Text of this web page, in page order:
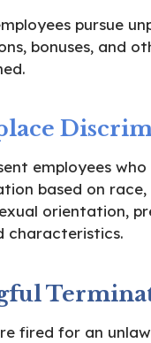
pursue
bonuses, and
employees
based on
orientation,
characteristics.
fired for an